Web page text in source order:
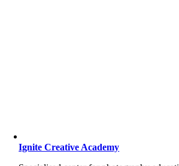
Ignite Creative Academy